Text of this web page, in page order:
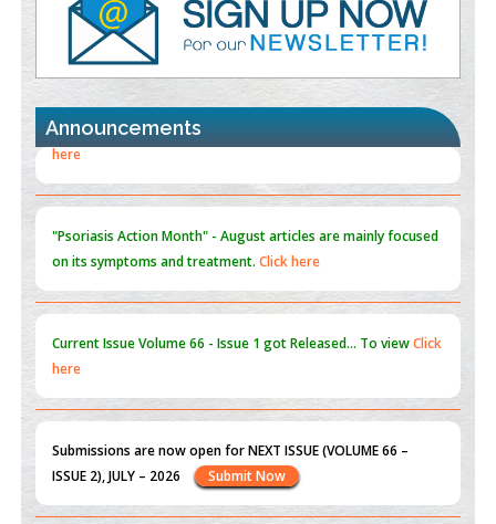
Promoting Precision Addiction Management (PAM) to Combat
the Global Opioid Crisis
PMID:
30370423
Blockchain in Healthcare: A Patient-Centered Model
Announcements
"Psoriasis Action Month" - Augustarticles are mainly focused
on its symptoms and treatment.Click here
Current IssueVolume 66 - Issue 1got Released... To viewClick
here
Submissions are now open for NEXT ISSUE (VOLUME 66 –
ISSUE 2), JULY – 2026
Submit Now
"World Breastfeeding Week" - August 1stto August 7thClick